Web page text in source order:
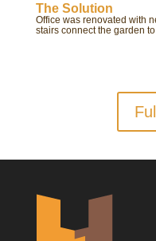
The Solution
Office was renovated with
stairs connect the garden